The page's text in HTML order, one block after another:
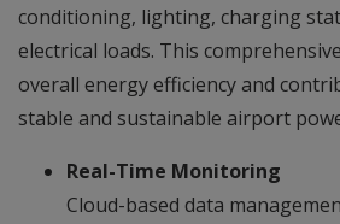
conditioning, lighting, charging
electrical loads. This
overall energy efficiency and
stable and sustainable airport
Real-Time Monitoring
Cloud-based data